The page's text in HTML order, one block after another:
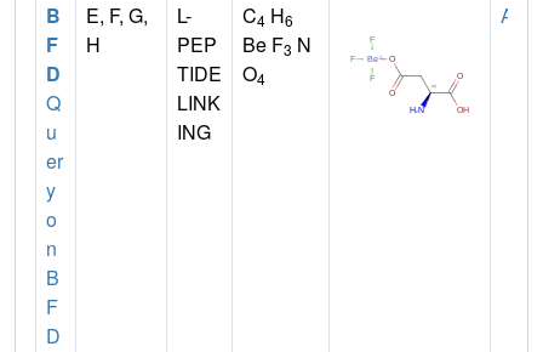
B
F
D
Q
u
er
y
o
n
B
F
D
E, F, G,
H
L-
PEP
TIDE
LINK
ING
C4 H6
Be F3 N
O4
ASP